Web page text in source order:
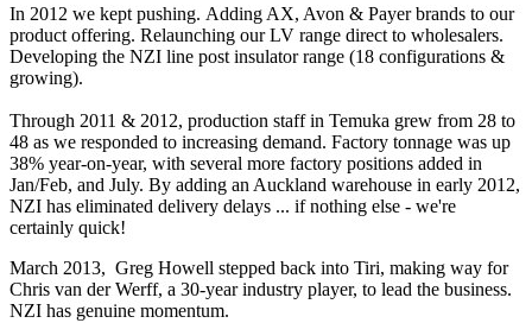
In 2012 we kept pushing. Adding AX, Avon & Payer brands to our
product offering. Relaunching our LV range direct to wholesalers.
Developing the NZI line post insulator range (18 configurations &
growing).
Through 2011 & 2012, production staff in Temuka grew from 28 to
48 as we responded to increasing demand. Factory tonnage was up
38% year-on-year, with several more factory positions added in
Jan/Feb, and July. By adding an Auckland warehouse in early 2012,
NZI has eliminated delivery delays ... if nothing else - we're
certainly quick!
March 2013, Greg Howell stepped back into Tiri, making way for
Chris van der Werff, a 30-year industry player, to lead the business.
NZI has genuine momentum.